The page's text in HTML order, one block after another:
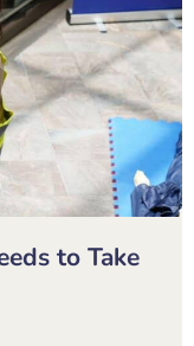
to Take